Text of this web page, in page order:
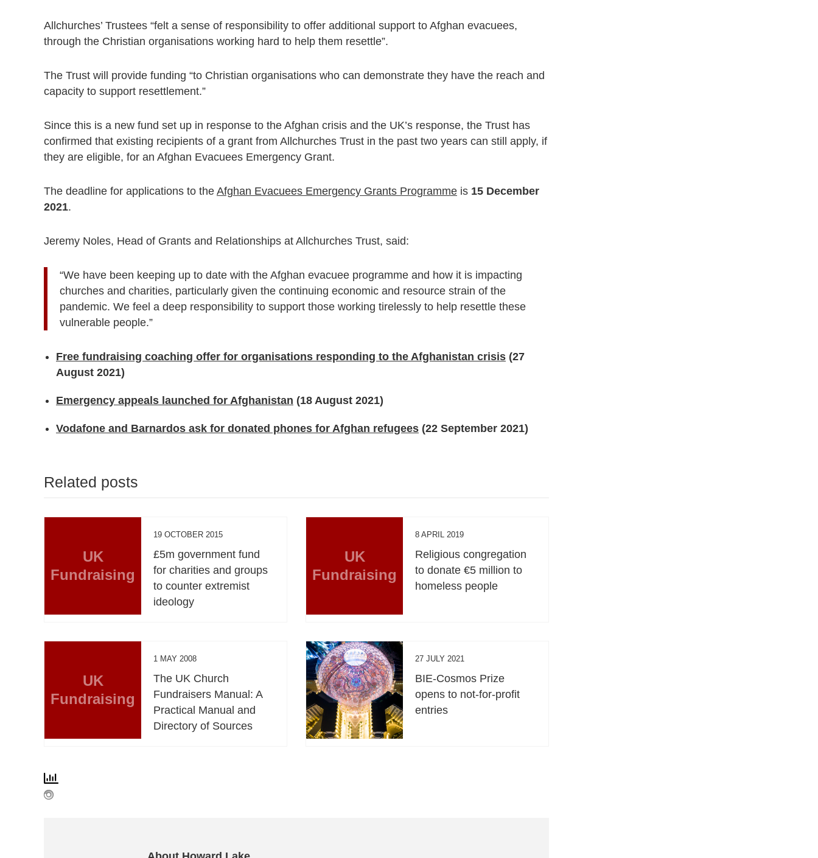
Allchurches’ Trustees “felt a sense of responsibility to offer additional support to Afghan evacuees,
through the Christian organisations working hard to help them resettle”.
The Trust will provide funding “to Christian organisations who can demonstrate they have the reach and
capacity to support resettlement.”
Since this is a new fund set up in response to the Afghan crisis and the UK’s response, the Trust has
confirmed that existing recipients of a grant from Allchurches Trust in the past two years can still apply, if
they are eligible, for an Afghan Evacuees Emergency Grant.
The deadline for applications to the Afghan Evacuees Emergency Grants Programme is 15 December
2021.
Jeremy Noles, Head of Grants and Relationships at Allchurches Trust, said:
“We have been keeping up to date with the Afghan evacuee programme and how it is impacting
churches and charities, particularly given the continuing economic and resource strain of the
pandemic. We feel a deep responsibility to support those working tirelessly to help resettle these
vulnerable people.”
Free fundraising coaching offer for organisations responding to the Afghanistan crisis (27
August 2021)
Emergency appeals launched for Afghanistan (18 August 2021)
Vodafone and Barnardos ask for donated phones for Afghan refugees (22 September 2021)
Related posts
UK
Fundraising
19 OCTOBER 2015
£5m government fund
for charities and groups
to counter extremist
ideology
UK
Fundraising
8 APRIL 2019
Religious congregation
to donate €5 million to
homeless people
UK
Fundraising
1 MAY 2008
The UK Church
Fundraisers Manual: A
Practical Manual and
Directory of Sources
27 JULY 2021
BIE-Cosmos Prize
opens to not-for-profit
entries